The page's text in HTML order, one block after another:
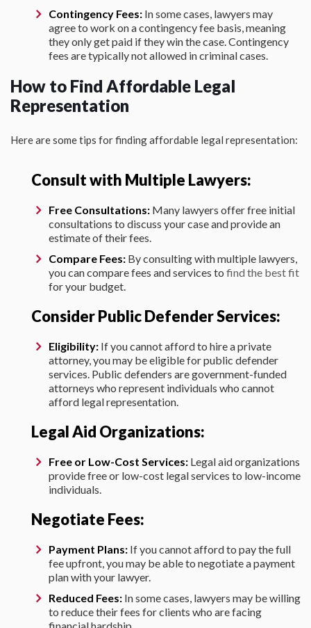
Contingency Fees: In some cases, lawyers may
agree to work on a contingency fee basis, meaning
they only get paid if they win the case. Contingency
fees are typically not allowed in criminal cases.
How to Find Affordable Legal
Representation
Here are some tips for finding affordable legal representation:
Consult with Multiple Lawyers:
Free Consultations: Many lawyers offer free initial
consultations to discuss your case and provide an
estimate of their fees.
Compare Fees: By consulting with multiple lawyers,
you can compare fees and services to find the best fit
for your budget.
Consider Public Defender Services:
Eligibility: If you cannot afford to hire a private
attorney, you may be eligible for public defender
services. Public defenders are government-funded
attorneys who represent individuals who cannot
afford legal representation.
Legal Aid Organizations:
Free or Low-Cost Services: Legal aid organizations
provide free or low-cost legal services to low-income
individuals.
Negotiate Fees:
Payment Plans: If you cannot afford to pay the full
fee upfront, you may be able to negotiate a payment
plan with your lawyer.
Reduced Fees: In some cases, lawyers may be willing
to reduce their fees for clients who are facing